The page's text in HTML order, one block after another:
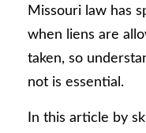
Missouri law has
when liens are
taken, so
not is essential.
In this article by